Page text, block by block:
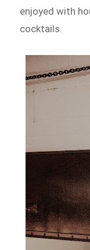
enjoyed with
cocktails.